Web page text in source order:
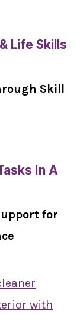
Life Skills
Skill
In A
for